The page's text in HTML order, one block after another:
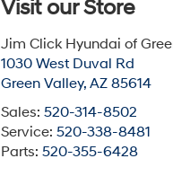
Visit our Store
Jim Click Hyundai of
1030 West Duval Rd
Green Valley,AZ 85614
Sales:520-314-8502
Service:520-338-8481
Parts:520-355-6428